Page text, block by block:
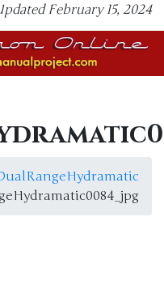
February 15, 2024